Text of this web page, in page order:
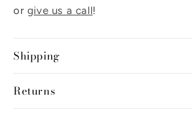
or give us a call!
Shipping
Returns